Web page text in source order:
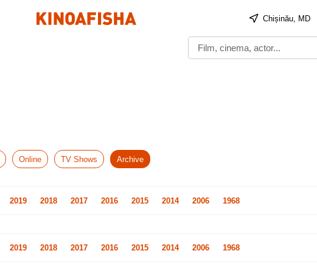
Chișinău, MD
Online TV Shows Archive
2019 2018 2017 2016 2015 2014 2006 1968
2019 2018 2017 2016 2015 2014 2006 1968